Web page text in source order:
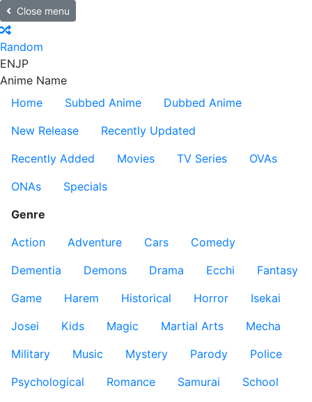
Close menu
Random
ENJP
Anime Name
Home
Subbed Anime
Dubbed Anime
New Release
Recently Updated
Recently Added
Movies TV Series
OVAs
ONAs
Specials
Genre
Action
Adventure Cars
Comedy
Dementia
Demons Drama Ecchi
Fantasy
Game
Harem Historical Horror
Isekai
Josei
Kids Magic Martial Arts
Mecha
Military
Music Mystery Parody
Police
Psychological
Romance Samurai
School